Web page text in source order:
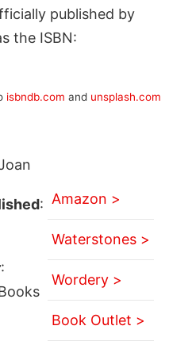
published by
the ISBN:
isbndb.com and unsplash.com
:
:
Amazon >
Waterstones >
Wordery >
Book Outlet >